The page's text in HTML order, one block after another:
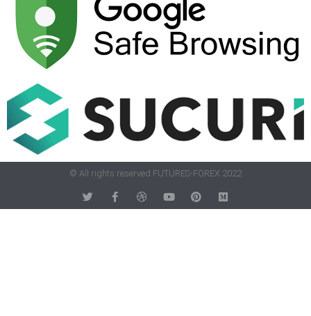
© All rights reserved FUTURES-FOREX 2022